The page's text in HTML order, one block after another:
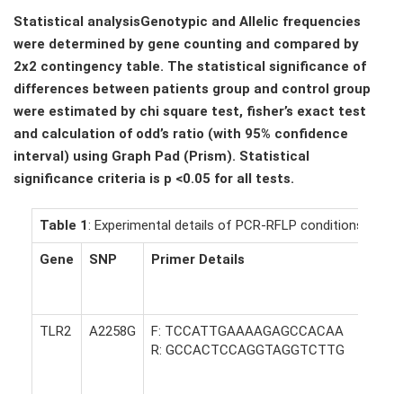
Statistical analysisGenotypic and Allelic frequencies
were determined by gene counting and compared by
2x2 contingency table. The statistical significance of
differences between patients group and control group
were estimated by chi square test, fisher’s exact test
and calculation of odd’s ratio (with 95% confidence
interval) using Graph Pad (Prism). Statistical
significance criteria is p <0.05 for all tests.
Table 1: Experimental details of PCR-RFLP conditions used.
Gene SNP Primer Details
TLR2 A2258G
F: TCCATTGAAAAGAGCCACAA
R: GCCACTCCAGGTAGGTCTTG